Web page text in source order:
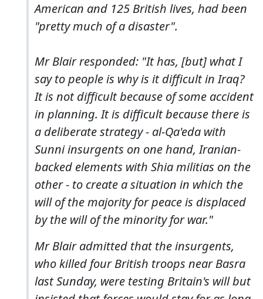
American and 125 British lives, had been
"pretty much of a disaster".
Mr Blair responded: "It has, [but] what I
say to people is why is it difficult in Iraq?
It is not difficult because of some accident
in planning. It is difficult because there is
a deliberate strategy - al-Qa'eda with
Sunni insurgents on one hand, Iranian-
backed elements with Shia militias on the
other - to create a situation in which the
will of the majority for peace is displaced
by the will of the minority for war."
Mr Blair admitted that the insurgents,
who killed four British troops near Basra
last Sunday, were testing Britain's will but